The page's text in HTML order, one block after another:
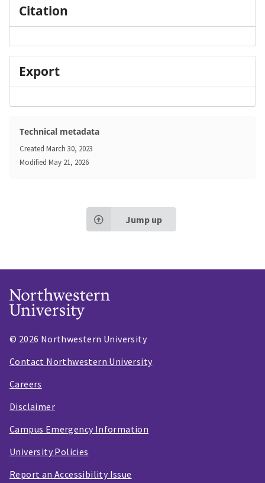
Citation
Export
Technical metadata
Created March 30, 2023
Modified May 21, 2026
Jump up
© 2026 Northwestern University
Contact Northwestern University
Careers
Disclaimer
Campus Emergency Information
University Policies
Report an Accessibility Issue